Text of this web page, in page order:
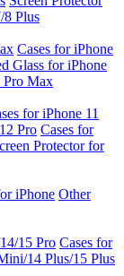
8 Plus
Cases for iPhone
Glass for iPhone
Pro Max
for iPhone 11
Pro Cases for
Protector for
iPhone Other
15 Pro Cases for
14 Plus/15 Plus